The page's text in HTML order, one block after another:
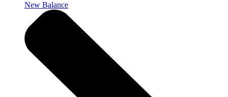
New Balance